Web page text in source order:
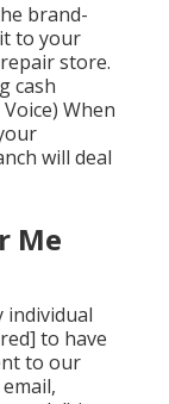
brand-
to your
store.
cash
When
will deal
Me
individual
to have
to our